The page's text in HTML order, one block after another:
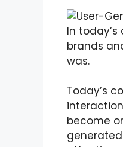
In
brands
was.
Today’s
become